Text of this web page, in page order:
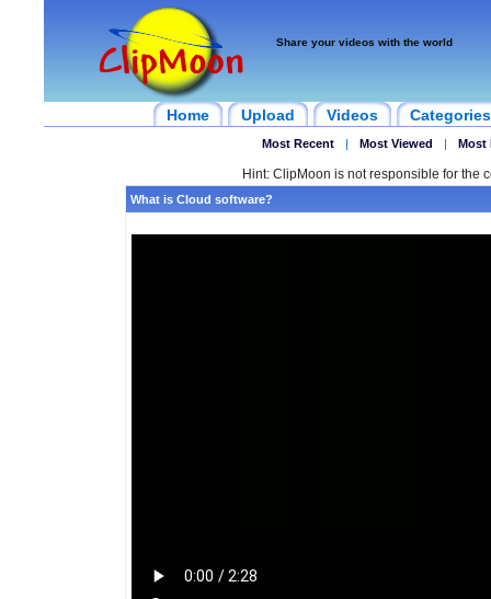
Share your videos with the world
Home Upload Videos Categories
Most Recent | Most Viewed | Most
Hint: ClipMoon is not responsible for the
What is Cloud software?